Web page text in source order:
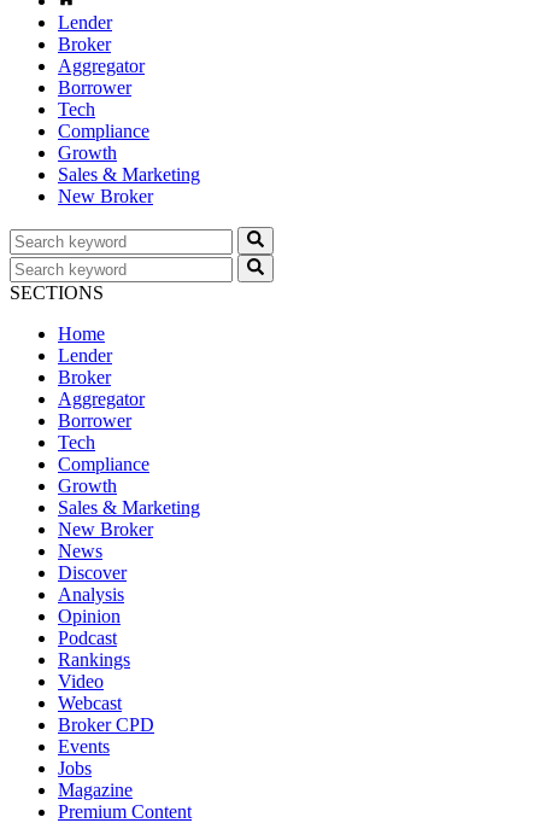
Lender
Broker
Aggregator
Borrower
Tech
Compliance
Growth
Sales & Marketing
New Broker
SECTIONS
Home
Lender
Broker
Aggregator
Borrower
Tech
Compliance
Growth
Sales & Marketing
New Broker
News
Discover
Analysis
Opinion
Podcast
Rankings
Video
Webcast
Broker CPD
Events
Jobs
Magazine
Premium Content